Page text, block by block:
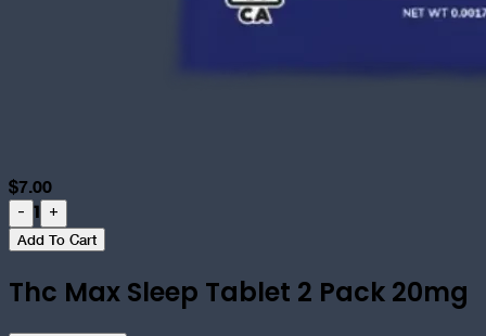
$7.00
- 1 +
Add To Cart
Thc Max Sleep Tablet 2 Pack 20mg